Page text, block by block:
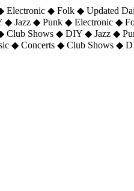
◆ Folk ◆ Updated
Jazz ◆ Punk ◆ Electronic
Club Shows ◆ DIY ◆ Jazz ◆
◆ Concerts ◆ Club Shows